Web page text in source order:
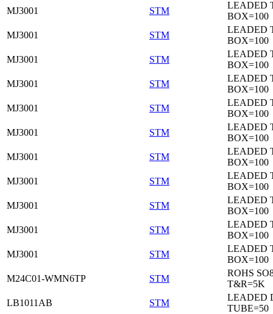
MJ3001
STM
LEADED
BOX=100
MJ3001
STM
LEADED
BOX=100
MJ3001
STM
LEADED
BOX=100
MJ3001
STM
LEADED
BOX=100
MJ3001
STM
LEADED
BOX=100
MJ3001
STM
LEADED
BOX=100
MJ3001
STM
LEADED
BOX=100
MJ3001
STM
LEADED
BOX=100
MJ3001
STM
LEADED
BOX=100
MJ3001
STM
LEADED
BOX=100
MJ3001
STM
LEADED
BOX=100
M24C01-WMN6TP
STM
ROHS
T&R=5K
LB1011AB
STM
LEADED
TUBE=50